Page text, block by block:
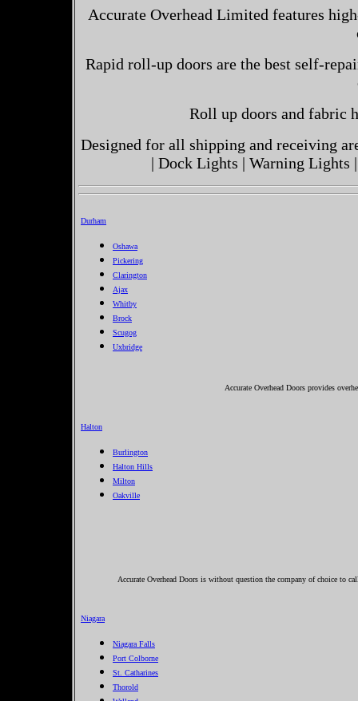
Accurate Overhead Limited features
Rapid roll-up doors are the best self-
Roll up doors and fabric
Designed for all shipping and receiving
| Dock Lights | Warning Lights
Durham
Oshawa
Pickering
Clarington
Ajax
Whitby
Brock
Scugog
Uxbridge
Accurate Overhead Doors provides
Halton
Burlington
Halton Hills
Milton
Oakville
Accurate Overhead Doors is without question the company of choice to
Niagara
Niagara Falls
Port Colborne
St. Catharines
Thorold